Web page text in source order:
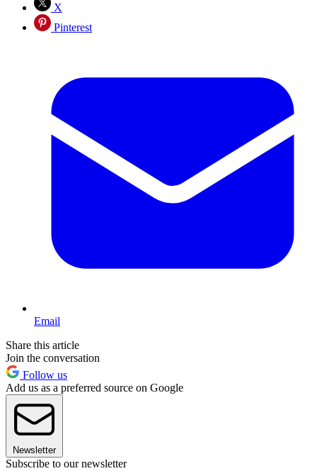
X
Pinterest
Email
Share this article
Join the conversation
Follow us
Add us as a preferred source on Google
Newsletter
Subscribe to our newsletter